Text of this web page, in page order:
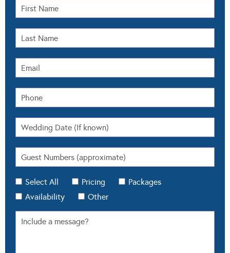
Select All Pricing
Packages
Availability
Other